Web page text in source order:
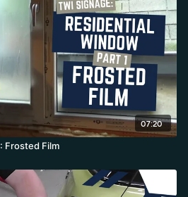
07:20
Frosted Film